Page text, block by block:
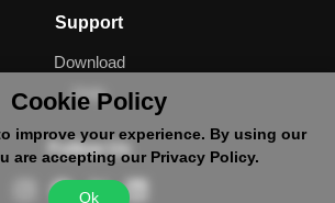
Cookie Policy
improve your experience. By using our
are accepting our Privacy Policy.
Ok
Support
Download
Help
Follow Us